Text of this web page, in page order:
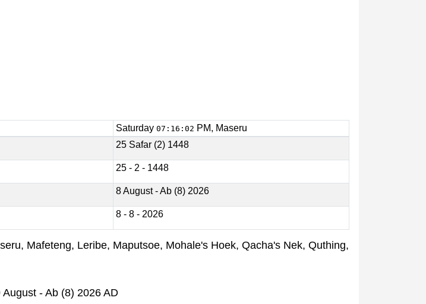
Saturday 07:16:02 PM, Maseru
25 Safar (2) 1448
25 - 2 - 1448
8 August - Ab (8) 2026
8 - 8 - 2026
Mafeteng, Leribe, Maputsoe, Mohale's Hoek, Qacha's Nek, Quthing,
- Ab (8) 2026 AD